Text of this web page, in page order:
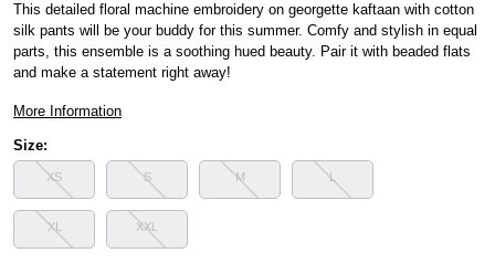
This detailed floral machine embroidery on georgette kaftaan with cotton
silk pants will be your buddy for this summer. Comfy and stylish in equal
parts, this ensemble is a soothing hued beauty. Pair it with beaded flats
and make a statement right away!
More Information
Size:
XS S M L
XL XXL